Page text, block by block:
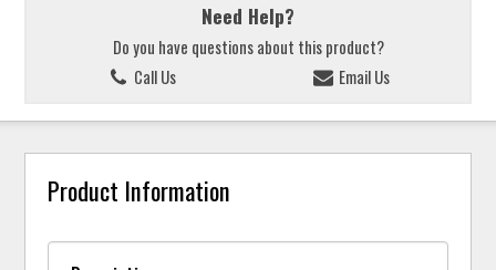
Need Help?
Do you have questions about this product?
Call Us
Email Us
Product Information